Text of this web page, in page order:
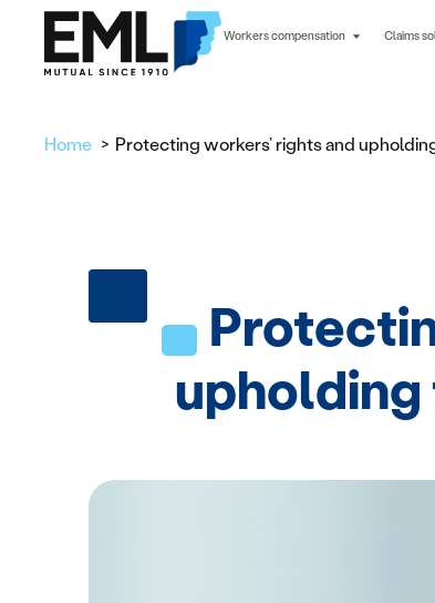
Workers compensation Claims
Home Protecting workers’ rights and